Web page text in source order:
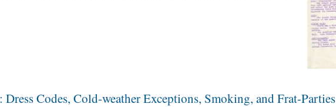
Codes, Cold-weather Exceptions, Smoking, and Frat-Parties